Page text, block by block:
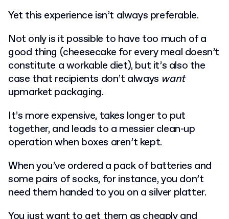
Yet this experience isn’t always preferable.
Not only is it possible to have too much of a
good thing (cheesecake for every meal doesn’t
constitute a workable diet), but it’s also the
case that recipients don’t always want
upmarket packaging.
It’s more expensive, takes longer to put
together, and leads to a messier clean-up
operation when boxes aren’t kept.
When you’ve ordered a pack of batteries and
some pairs of socks, for instance, you don’t
need them handed to you on a silver platter.